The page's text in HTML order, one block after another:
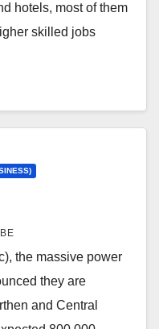
hotels, most of them
skilled jobs
the massive power
they are
and Central